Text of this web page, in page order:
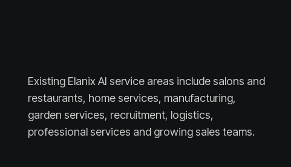
Existing Elanix AI service areas include salons and
restaurants, home services, manufacturing,
garden services, recruitment, logistics,
professional services and growing sales teams.